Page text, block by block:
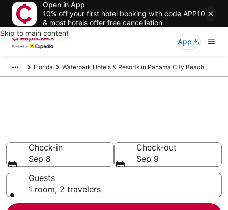
Open in App
10% off your first hotel booking with code APP10
& most hotels offer free cancellation
Skip to main content
App
Florida Waterpark Hotels & Resorts in Panama City Beach
Check-in
Sep 8
Check-out
Sep 9
Guests
1 room, 2 travelers